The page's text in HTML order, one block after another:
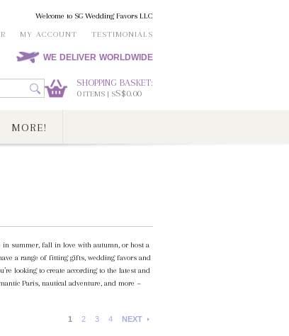
Welcome to SG Wedding Favors LLC
MY ACCOUNT TESTIMONIALS
WE DELIVER WORLDWIDE
SHOPPING BASKET:
0ITEMS | SS$0.00
MORE!
in summer, fall in love with autumn, or host a
a range of fitting gifts, wedding favors and
looking to create according to the latest and
Paris, nautical adventure, and more ~
1 2 3 4 NEXT